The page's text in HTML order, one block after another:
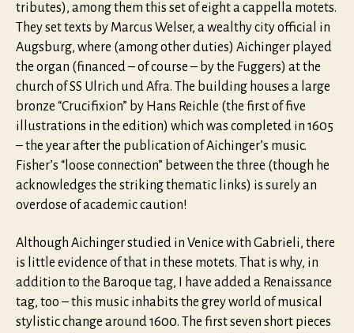
tributes), among them this set of eight a cappella motets.
They set texts by Marcus Welser, a wealthy city official in
Augsburg, where (among other duties) Aichinger played
the organ (financed – of course – by the Fuggers) at the
church of SS Ulrich und Afra. The building houses a large
bronze “Crucifixion” by Hans Reichle (the first of five
illustrations in the edition) which was completed in 1605
– the year after the publication of Aichinger’s music.
Fisher’s “loose connection” between the three (though he
acknowledges the striking thematic links) is surely an
overdose of academic caution!
Although Aichinger studied in Venice with Gabrieli, there
is little evidence of that in these motets. That is why, in
addition to the Baroque tag, I have added a Renaissance
tag, too – this music inhabits the grey world of musical
stylistic change around 1600. The first seven short pieces